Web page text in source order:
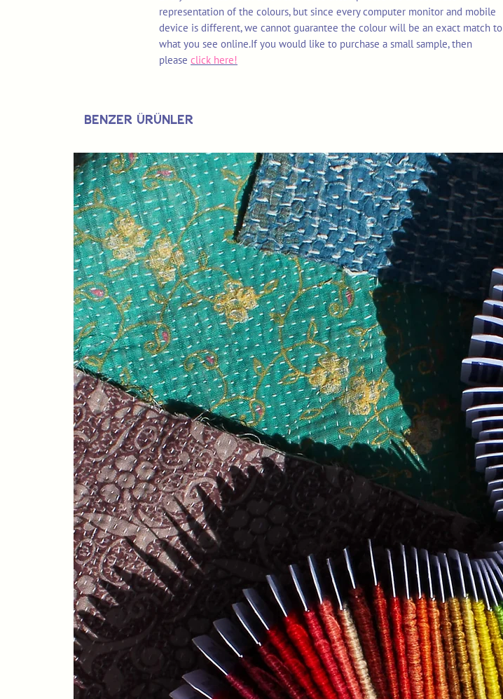
representation of the colours, but since every computer monitor and mobile
device is different, we cannot guarantee the colour will be an exact match to
what you see online.If you would like to purchase a small sample, then
please click here!
Benzer Ürünler